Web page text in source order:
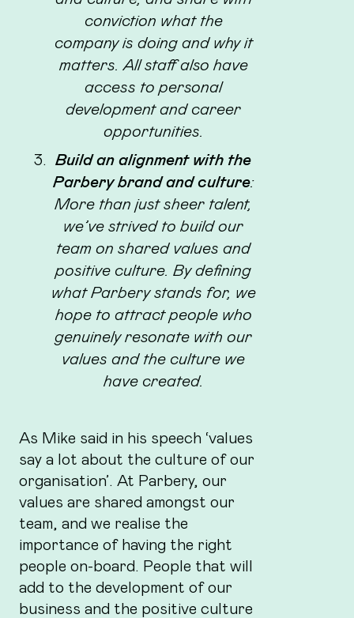
conviction what the
company is doing and why it
matters. All staff also have
access to personal
development and career
opportunities.
Build an alignment with the
Parbery brand and culture:
More than just sheer talent,
we’ve strived to build our
team on shared values and
positive culture. By defining
what Parbery stands for, we
hope to attract people who
genuinely resonate with our
values and the culture we
have created.
As Mike said in his speech ‘values
say a lot about the culture of our
organisation’. At Parbery, our
values are shared amongst our
team, and we realise the
importance of having the right
people on-board. People that will
add to the development of our
business and the positive culture